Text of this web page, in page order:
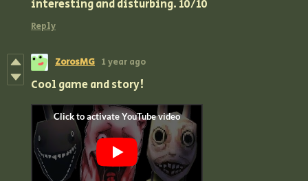
interesting and disturbing. 10/10
Reply
ZorosMG 1 year ago
Cool game and story!